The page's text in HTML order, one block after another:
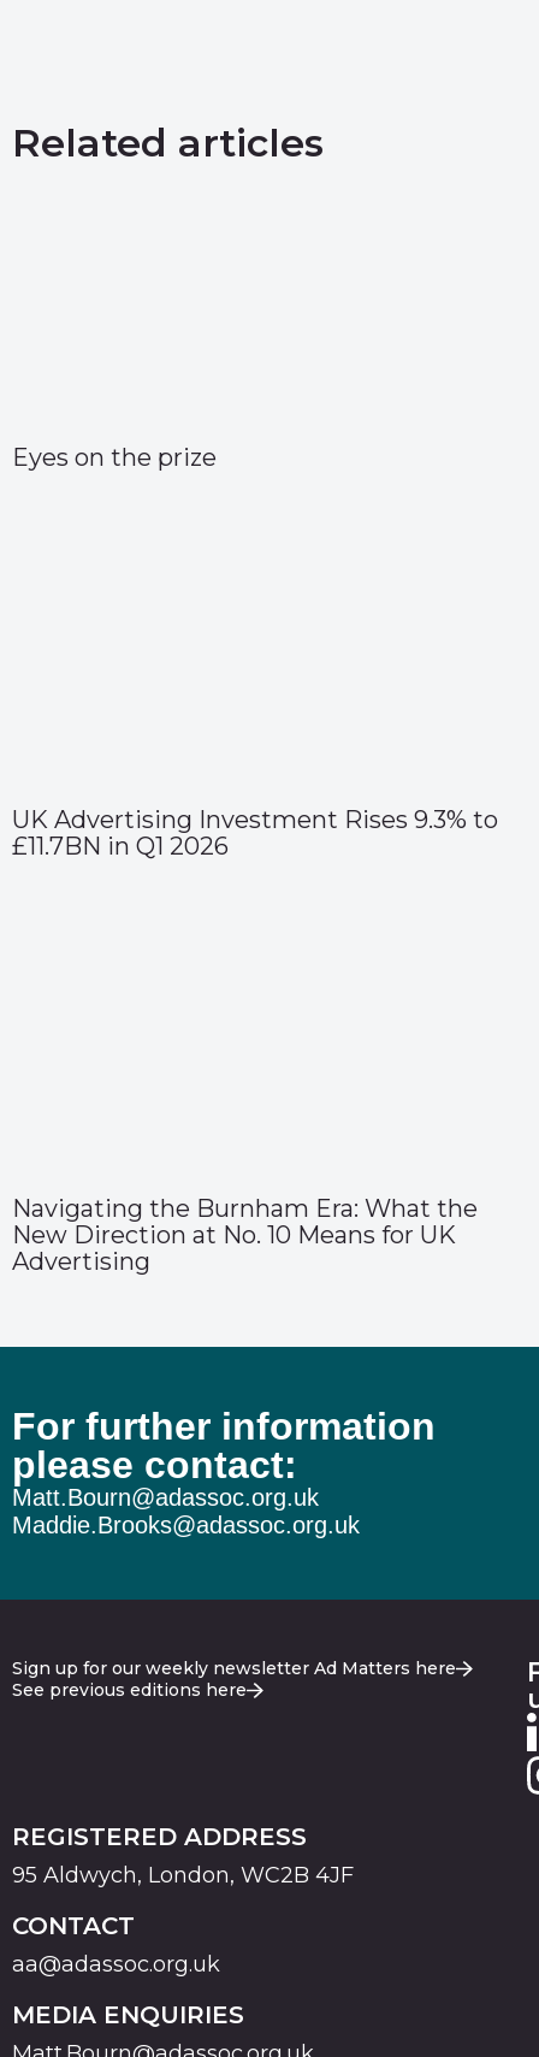
Related articles
Eyes on the prize
UK Advertising Investment Rises 9.3% to
£11.7BN in Q1 2026
Navigating the Burnham Era: What the
New Direction at No. 10 Means for UK
Advertising
For further information
please contact:
Matt.Bourn@adassoc.org.uk
Maddie.Brooks@adassoc.org.uk
Sign up for our weekly newsletter Ad Matters here
See previous editions here
REGISTERED ADDRESS
95 Aldwych, London, WC2B 4JF
CONTACT
aa@adassoc.org.uk
MEDIA ENQUIRIES